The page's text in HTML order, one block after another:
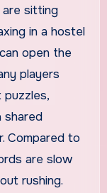
sitting
in a hostel
open the
players
shared
Compared to
are slow
rushing.